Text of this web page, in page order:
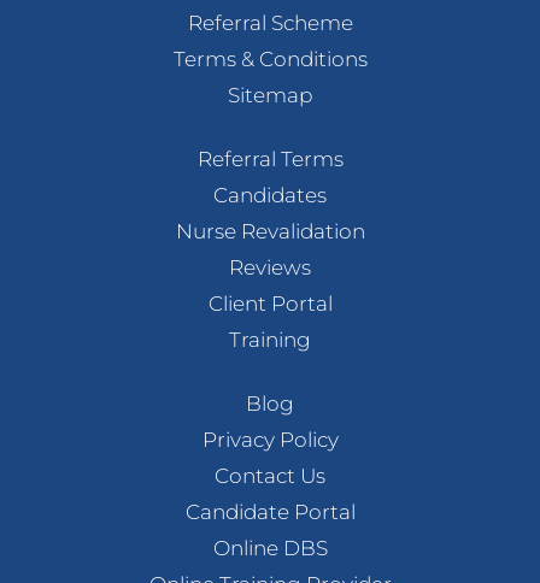
Referral Scheme
Terms & Conditions
Sitemap
Referral Terms
Candidates
Nurse Revalidation
Reviews
Client Portal
Training
Blog
Privacy Policy
Contact Us
Candidate Portal
Online DBS